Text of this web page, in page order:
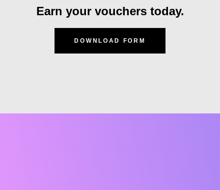
Earn your vouchers today.
DOWNLOAD FORM